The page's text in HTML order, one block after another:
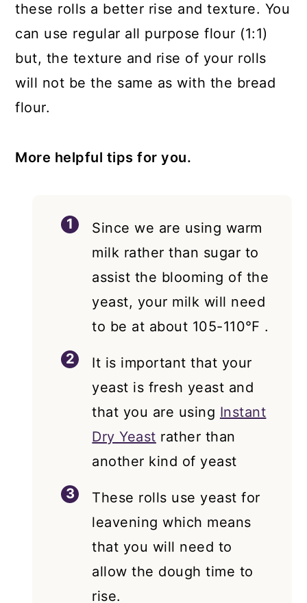
these rolls a better rise and texture. You
can use regular all purpose flour (1:1)
but, the texture and rise of your rolls
will not be the same as with the bread
flour.
More helpful tips for you.
Since we are using warm
milk rather than sugar to
assist the blooming of the
yeast, your milk will need
to be at about 105-110℉ .
It is important that your
yeast is fresh yeast and
that you are using Instant
Dry Yeast rather than
another kind of yeast
These rolls use yeast for
leavening which means
that you will need to
allow the dough time to
rise.